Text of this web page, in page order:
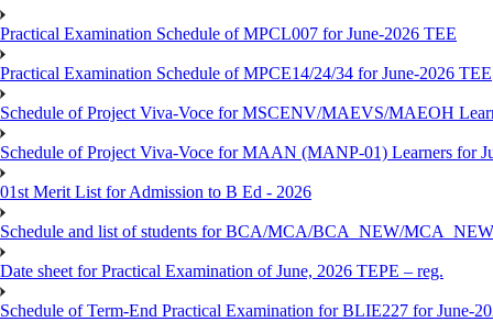
Practical Examination Schedule of MPCL007 for June-2026 TEE
Practical Examination Schedule of MPCE14/24/34 for June-2026 TEE
Schedule of Project Viva-Voce for MSCENV/MAEVS/MAEOH
Schedule of Project Viva-Voce for MAAN (MANP-01) Learners for
01st Merit List for Admission to B Ed - 2026
Schedule and list of students for BCA/MCA/BCA_NEW/
Date sheet for Practical Examination of June, 2026 TEPE – reg.
Schedule of Term-End Practical Examination for BLIE227 for June-